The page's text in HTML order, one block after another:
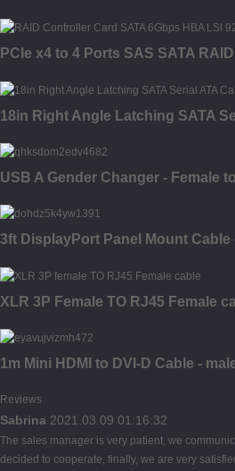
PCIe x4 to 4 Ports SAS SATA
18in Right Angle Latching SATA
USB A Gender Changer - Female
3ft DisplayPort Panel Mount Cable
XLR 3P Female TO RJ45 Female
1m Mini HDMI to DVI-D Cable -
Reviews
Sabrina 2021.03.09 01:16:32
The sales manager is very patient, we
decided to cooperate, finally, we are very